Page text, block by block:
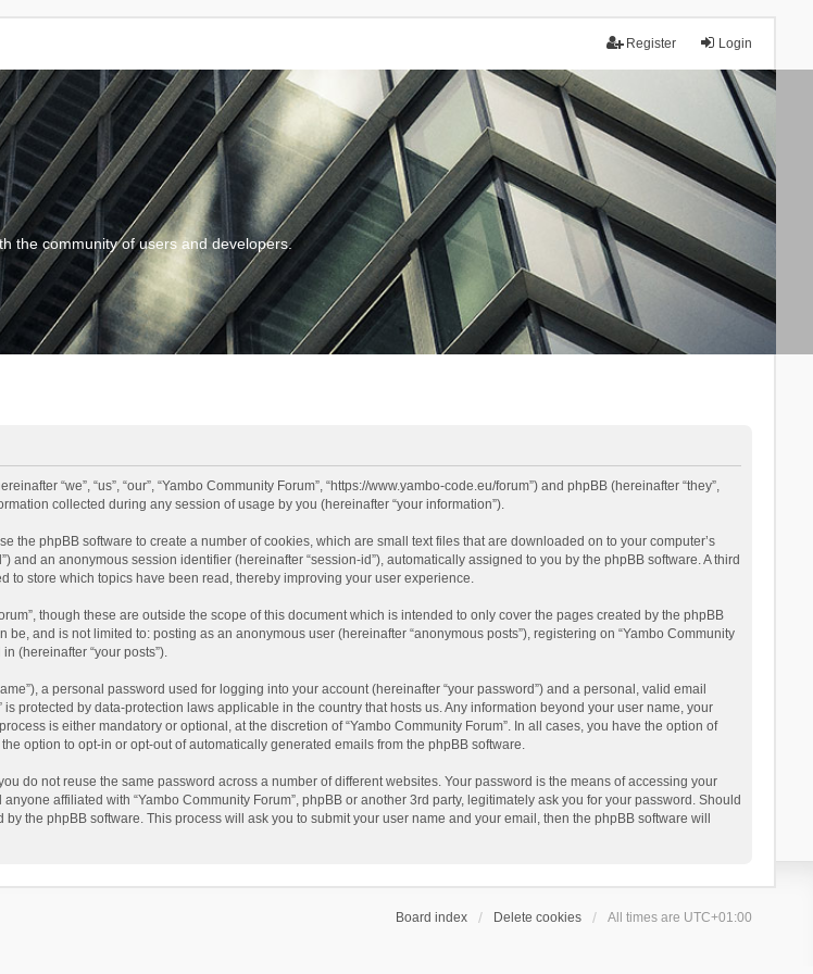
Login
Register
the community of users and developers.
“we”, “us”, “our”, “Yambo Community Forum”, “https://www.yambo-code.eu/forum”) and phpBB (hereinafter “they”,
collected during any session of usage by you (hereinafter “your information”).
the phpBB software to create a number of cookies, which are small text files that are downloaded on to your computer’s
an anonymous session identifier (hereinafter “session-id”), automatically assigned to you by the phpBB software. A third
to store which topics have been read, thereby improving your user experience.
though these are outside the scope of this document which is intended to only cover the pages created by the phpBB
and is not limited to: posting as an anonymous user (hereinafter “anonymous posts”), registering on “Yambo Community
(hereinafter “your posts”).
a personal password used for logging into your account (hereinafter “your password”) and a personal, valid email
protected by data-protection laws applicable in the country that hosts us. Any information beyond your user name, your
is either mandatory or optional, at the discretion of “Yambo Community Forum”. In all cases, you have the option of
option to opt-in or opt-out of automatically generated emails from the phpBB software.
do not reuse the same password across a number of different websites. Your password is the means of accessing your
affiliated with “Yambo Community Forum”, phpBB or another 3rd party, legitimately ask you for your password. Should
the phpBB software. This process will ask you to submit your user name and your email, then the phpBB software will
Board index Delete cookies All times are UTC+01:00